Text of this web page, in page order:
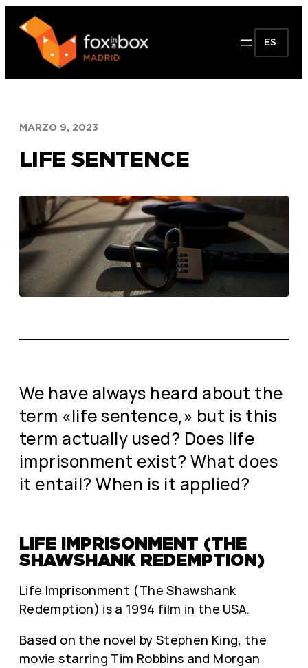
Saltar
contenido
ES
MARZO 9, 2023
LIFE SENTENCE
We have always heard about the
term «life sentence,» but is this
term actually used? Does life
imprisonment exist? What does
it entail? When is it applied?
LIFE IMPRISONMENT (THE
SHAWSHANK REDEMPTION)
Life Imprisonment (The Shawshank
Redemption) is a 1994 film in the USA.
Based on the novel by Stephen King, the
movie starring Tim Robbins and Morgan